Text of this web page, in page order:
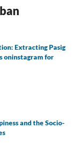
Extracting Pasig
oninstagram for
and the Socio-